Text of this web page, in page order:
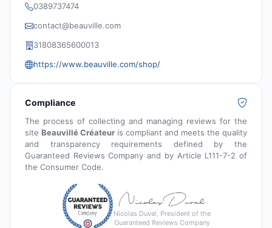
0389737474
contact@beauville.com
31808365600013
https://www.beauville.com/shop/
Compliance
The process of collecting and managing reviews for the
site Beauvillé Créateur is compliant and meets the quality
and transparency requirements defined by the
Guaranteed Reviews Company and by Article L111-7-2 of
the Consumer Code.
Nicolas Duval, President of the
Guaranteed Reviews Company